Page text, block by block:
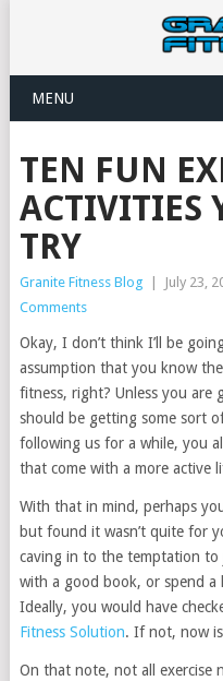
MENU
TEN FUN
ACTIVITIES
TRY
Granite Fitness Blog July 23,
Comments
Okay, I don’t think I’ll be
assumption that you know
fitness, right? Unless you are
should be getting some sort
following us for a while, you
that come with a more active
With that in mind, perhaps
but found it wasn’t quite for
caving in to the temptation
with a good book, or spend
Ideally, you would have
Fitness Solution. If not, now
On that note, not all exercise